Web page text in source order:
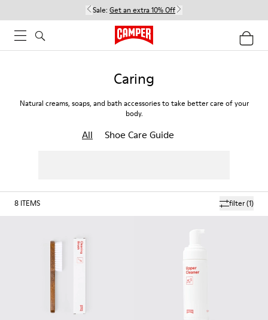
Sale: Get an extra 10% Off
Caring
Natural creams, soaps, and bath accessories to take better care of your
body.
All Shoe Care Guide
filter(1)
8 ITEMS